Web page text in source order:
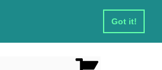
Got it!